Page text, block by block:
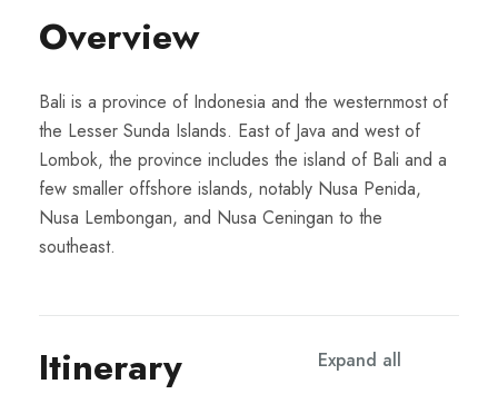
Overview
Bali is a province of Indonesia and the westernmost of
the Lesser Sunda Islands. East of Java and west of
Lombok, the province includes the island of Bali and a
few smaller offshore islands, notably Nusa Penida,
Nusa Lembongan, and Nusa Ceningan to the
southeast.
Itinerary Expand all